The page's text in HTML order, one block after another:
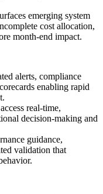
emerging system
cost allocation,
month-end impact.
alerts, compliance
enabling rapid
real-time,
decision-making and
guidance,
validation that